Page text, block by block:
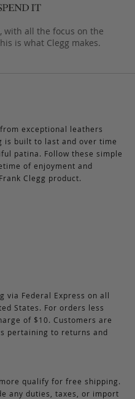
with all the focus on the
is what Clegg makes.
exceptional leathers
is built to last and over time
patina. Follow these simple
of enjoyment and
Clegg product.
via Federal Express on all
States. For orders less
of $10. Customers are
pertaining to returns and
qualify for free shipping.
any duties, taxes, or import